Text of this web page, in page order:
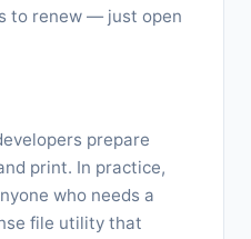
to renew — just open
prepare
print. In practice,
who needs a
file utility that